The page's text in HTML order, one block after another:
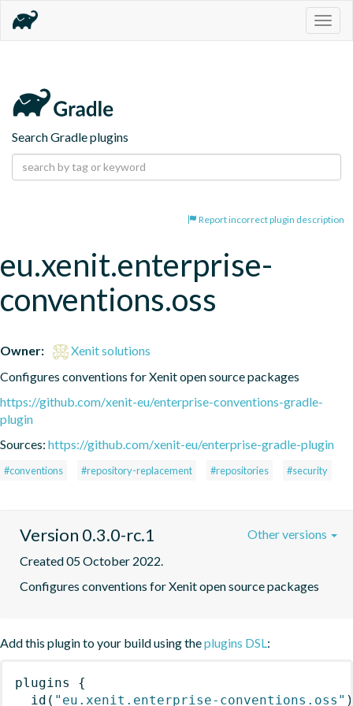
Search Gradle plugins
Report incorrect plugin description
eu.xenit.enterprise-
conventions.oss
Owner:
Xenit solutions
Configures conventions for Xenit open source packages
https://github.com/xenit-eu/enterprise-conventions-gradle-
plugin
Sources: https://github.com/xenit-eu/enterprise-gradle-plugin
#conventions #repository-replacement #repositories #security
Version 0.3.0-rc.1
Created 05 October 2022.
Configures conventions for Xenit open source packages
Other versions
Add this plugin to your build using theplugins DSL:
plugins
{
id ( "eu.xenit.enterprise-conventions.oss" )